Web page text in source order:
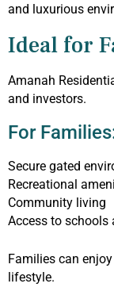
and luxurious
Ideal for
Amanah
and investors.
For
Secure gated
Recreational
Community living
Access to schools
Families can
lifestyle.